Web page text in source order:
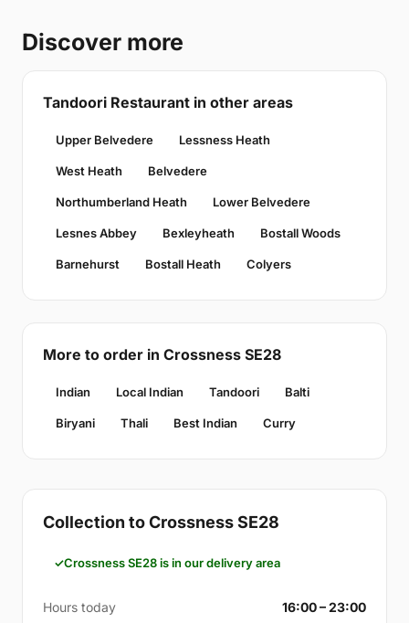
Discover more
Tandoori Restaurant in other areas
Upper Belvedere Lessness Heath
West Heath Belvedere
Northumberland Heath Lower Belvedere
Lesnes Abbey Bexleyheath Bostall Woods
Barnehurst Bostall Heath Colyers
More to order in Crossness SE28
Indian Local Indian Tandoori Balti
Biryani Thali Best Indian Curry
Collection to Crossness SE28
Crossness SE28 is in our delivery area
Hours today 16:00 – 23:00